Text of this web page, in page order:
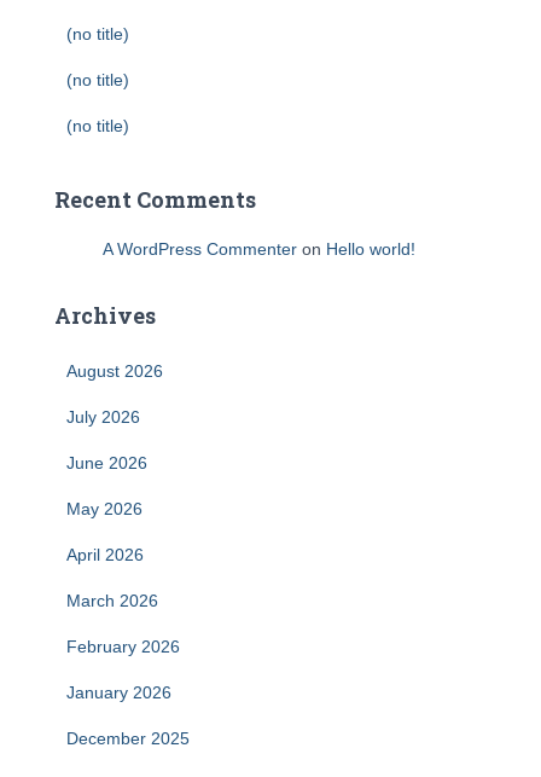
(no title)
(no title)
(no title)
Recent Comments
A WordPress Commenter on Hello world!
Archives
August 2026
July 2026
June 2026
May 2026
April 2026
March 2026
February 2026
January 2026
December 2025